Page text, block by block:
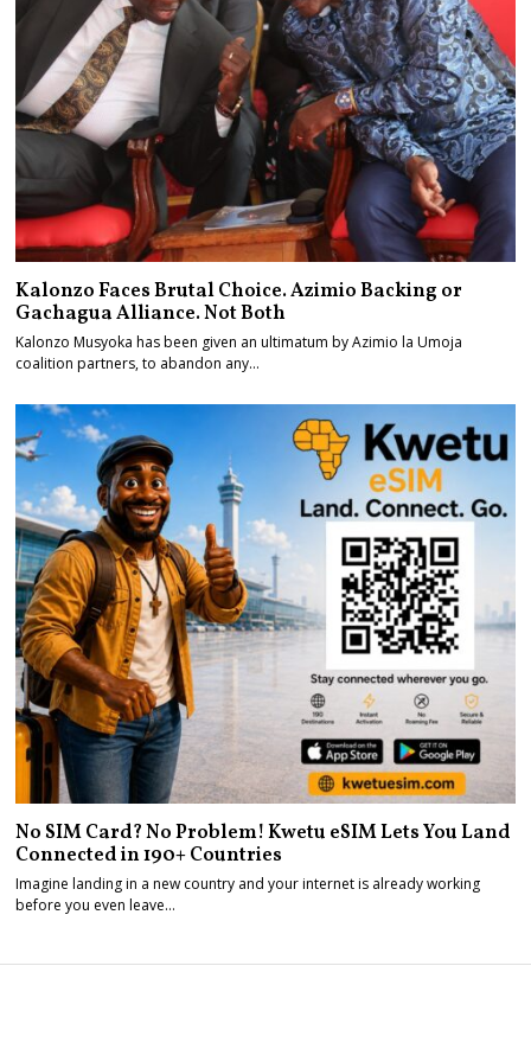
Kalonzo Faces Brutal Choice. Azimio Backing or
Gachagua Alliance. Not Both
Kalonzo Musyoka has been given an ultimatum by Azimio la Umoja
coalition partners, to abandon any…
No SIM Card? No Problem! Kwetu eSIM Lets You Land
Connected in 190+ Countries
Imagine landing in a new country and your internet is already working
before you even leave…